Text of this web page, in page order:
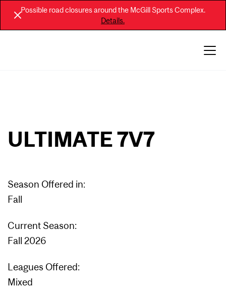
Possible road closures around the McGill Sports Complex.
Details.
ULTIMATE 7V7
Season Offered in:
Fall
Current Season:
Fall 2026
Leagues Offered:
Mixed